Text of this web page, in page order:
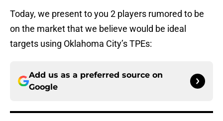
Today, we present to you 2 players rumored to be
on the market that we believe would be ideal
targets using Oklahoma City’s TPEs:
Add us as a preferred source on
Google